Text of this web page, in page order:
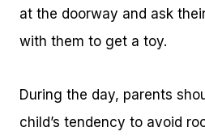
at the doorway and ask
with them to get a toy.
During the day, parents
child’s tendency to avoid